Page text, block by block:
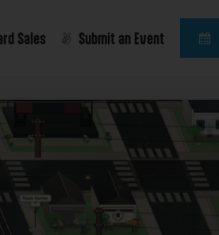
Sales Submit an Event